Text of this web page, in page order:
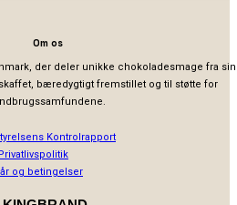
Om os
der deler unikke chokoladesmage fra
bæredygtigt fremstillet og til støtte for
Kontrolrapport
og betingelser